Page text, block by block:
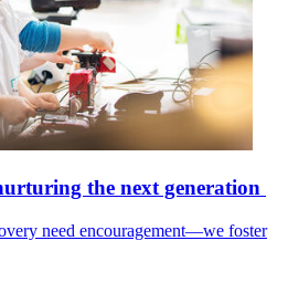
the next generation
need encouragement—we foster